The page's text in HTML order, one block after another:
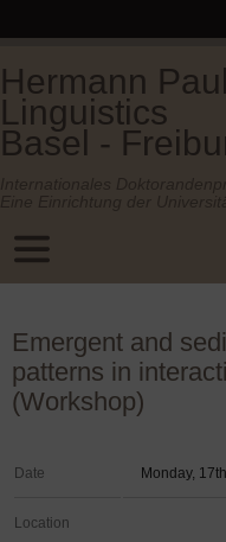
Hermann
Linguistics
Basel -
Emergent and
patterns in
(Workshop)
Date Monday,
Location